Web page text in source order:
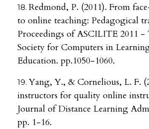
Redmond, P. (2011). From
to online teaching: Pedagogical
Proceedings of ASCILITE 2011 -
Society for Computers in
Education. pp.1050-1060.
Yang, Y., & Cornelious, L. F.
instructors for quality online
Journal of Distance Learning
pp. 1-16.